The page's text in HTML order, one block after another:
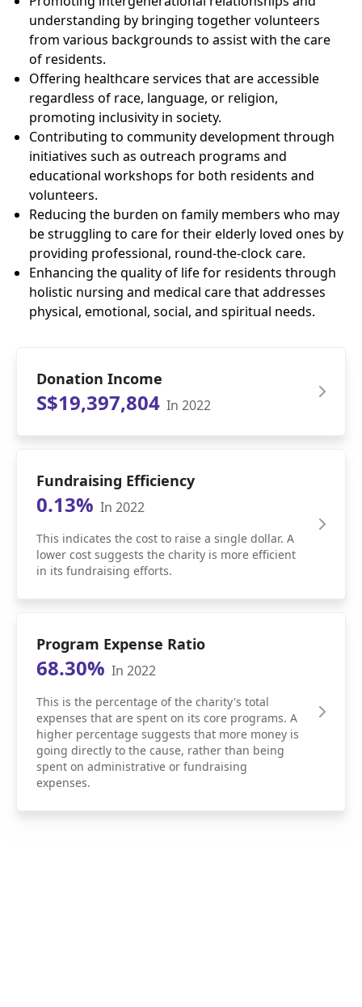
understanding by bringing together volunteers
from various backgrounds to assist with the care
of residents.
Offering healthcare services that are accessible
regardless of race, language, or religion,
promoting inclusivity in society.
Contributing to community development through
initiatives such as outreach programs and
educational workshops for both residents and
volunteers.
Reducing the burden on family members who may
be struggling to care for their elderly loved ones by
providing professional, round-the-clock care.
Enhancing the quality of life for residents through
holistic nursing and medical care that addresses
physical, emotional, social, and spiritual needs.
Donation Income
S$19,397,804 In 2022
Fundraising Efficiency
0.13% In 2022
This indicates the cost to raise a single dollar. A
lower cost suggests the charity is more efficient
in its fundraising efforts.
Program Expense Ratio
68.30% In 2022
This is the percentage of the charity's total
expenses that are spent on its core programs. A
higher percentage suggests that more money is
going directly to the cause, rather than being
spent on administrative or fundraising
expenses.